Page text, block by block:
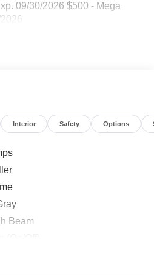
09/30/2026 $500 - Mega
Interior Safety Options
Beam